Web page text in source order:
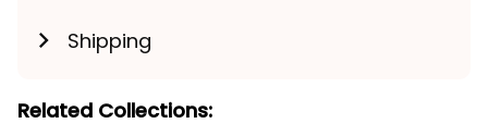
Shipping
Related Collections: